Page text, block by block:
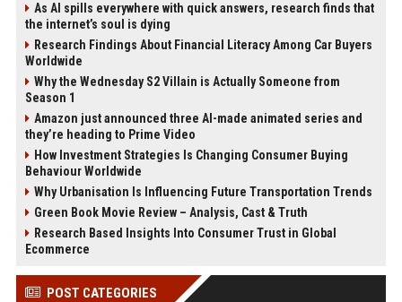
As AI spills everywhere with quick answers, research finds that
the internet’s soul is dying
Research Findings About Financial Literacy Among Car Buyers
Worldwide
Why the Wednesday S2 Villain is Actually Someone from
Season 1
Amazon just announced three AI-made animated series and
they’re heading to Prime Video
How Investment Strategies Is Changing Consumer Buying
Behaviour Worldwide
Why Urbanisation Is Influencing Future Transportation Trends
Green Book Movie Review – Analysis, Cast & Truth
Research Based Insights Into Consumer Trust in Global
Ecommerce
POST CATEGORIES